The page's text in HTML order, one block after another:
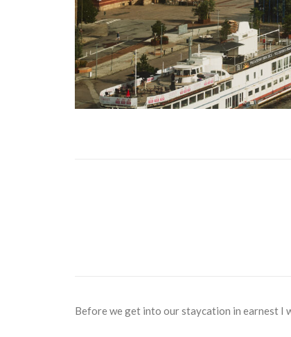
Before we get into our staycation in earnest I